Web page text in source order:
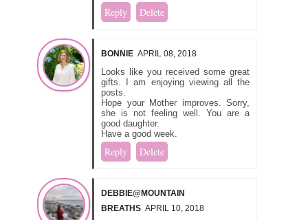
Reply Delete
BONNIE APRIL 08, 2018
Looks like you received some great
gifts. I am enjoying viewing all the
posts.
Hope your Mother improves. Sorry,
she is not feeling well. You are a
good daughter.
Have a good week.
Reply Delete
DEBBIE@MOUNTAIN
BREATHS APRIL 10, 2018